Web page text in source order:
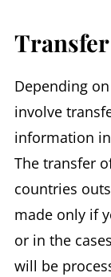
Depending
involve
information
The transfer
countries
made only if
or in the
will be